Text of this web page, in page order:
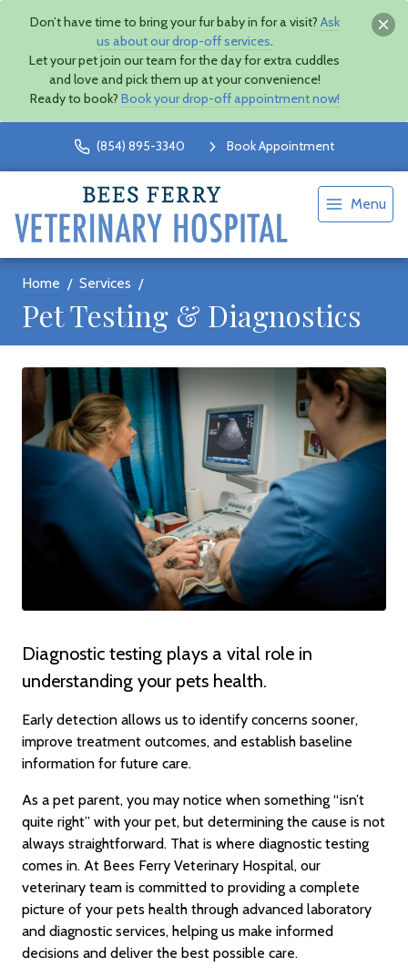
Don’t have time to bring your fur baby in for a visit? Ask
us about our drop-off services.
Let your pet join our team for the day for extra cuddles
and love and pick them up at your convenience!
Ready to book? Book your drop-off appointment now!
(854) 895-3340 Book Appointment
Menu
Home Services
Pet Testing & Diagnostics
Diagnostic testing plays a vital role in
understanding your pets health.
Early detection allows us to identify concerns sooner,
improve treatment outcomes, and establish baseline
information for future care.
As a pet parent, you may notice when something “isn’t
quite right” with your pet, but determining the cause is not
always straightforward. That is where diagnostic testing
comes in. At Bees Ferry Veterinary Hospital, our
veterinary team is committed to providing a complete
picture of your pets health through advanced laboratory
and diagnostic services, helping us make informed
decisions and deliver the best possible care.